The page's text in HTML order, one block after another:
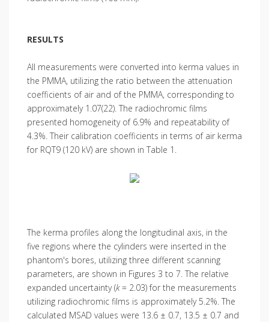
RESULTS
All measurements were converted into kerma values in
the PMMA, utilizing the ratio between the attenuation
coefficients of air and of the PMMA, corresponding to
approximately 1.07(22). The radiochromic films
presented homogeneity of 6.9% and repeatability of
4.3%. Their calibration coefficients in terms of air kerma
for RQT9 (120 kV) are shown in Table 1.
The kerma profiles along the longitudinal axis, in the
five regions where the cylinders were inserted in the
phantom's bores, utilizing three different scanning
parameters, are shown in Figures 3 to 7. The relative
expanded uncertainty (k= 2.03) for the measurements
utilizing radiochromic films is approximately 5.2%. The
calculated MSAD values were 13.6 ± 0.7, 13.5 ± 0.7 and